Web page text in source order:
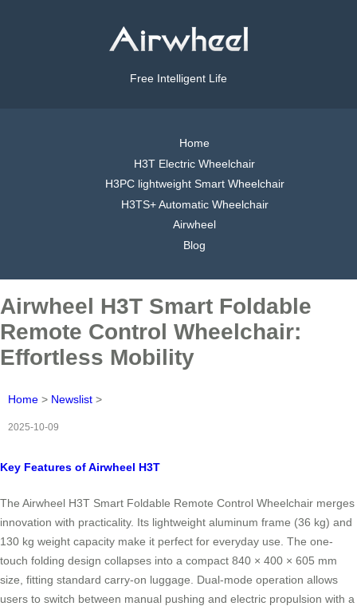
Free Intelligent Life
Home
H3T Electric Wheelchair
H3PC lightweight Smart Wheelchair
H3TS+ Automatic Wheelchair
Airwheel
Blog
Airwheel H3T Smart Foldable
Remote Control Wheelchair:
Effortless Mobility
Home > Newslist >
2025-10-09
Key Features of Airwheel H3T
The Airwheel H3T Smart Foldable Remote Control Wheelchair merges
innovation with practicality. Its lightweight aluminum frame (36 kg) and
130 kg weight capacity make it perfect for everyday use. The one-
touch folding design collapses into a compact 840 × 400 × 605 mm
size, fitting standard carry-on luggage. Dual-mode operation allows
users to switch between manual pushing and electric propulsion with a